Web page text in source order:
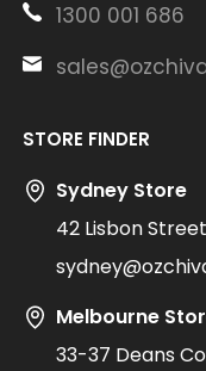
1300 001 686
STORE FINDER
Sydney Store
42 Lisbon
Melbourne
33-37 Deans